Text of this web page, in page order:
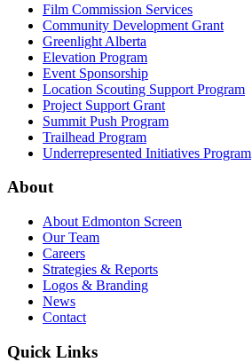
Film Commission Services
Community Development Grant
Greenlight Alberta
Elevation Program
Event Sponsorship
Location Scouting Support Program
Project Support Grant
Summit Push Program
Trailhead Program
Underrepresented Initiatives Program
About
About Edmonton Screen
Our Team
Careers
Strategies & Reports
Logos & Branding
News
Contact
Quick Links